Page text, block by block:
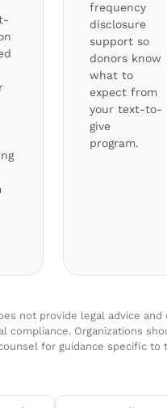
frequency
disclosure
support so
donors know
what to
expect from
your text-to-
give
program.
not provide legal advice and
compliance. Organizations
for guidance specific to